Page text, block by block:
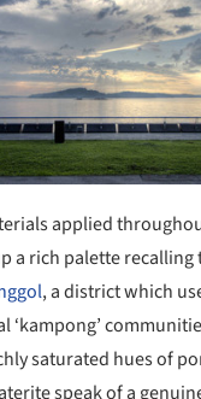
applied
a rich palette recalling
, a district which
‘kampong’
saturated hues of
speak of a